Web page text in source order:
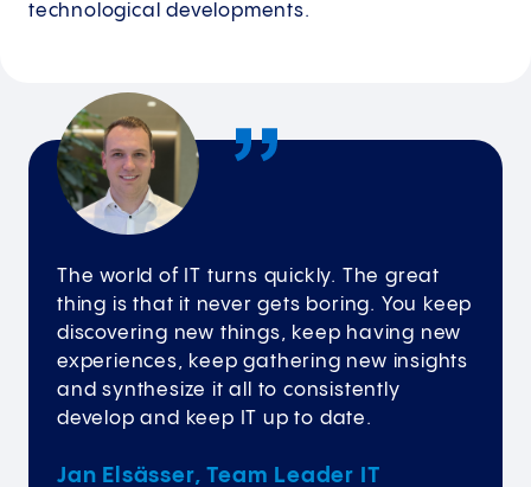
technological developments.
The world of IT turns quickly. The great
thing is that it never gets boring. You keep
discovering new things, keep having new
experiences, keep gathering new insights
and synthesize it all to consistently
develop and keep IT up to date.
Jan Elsässer, Team Leader IT